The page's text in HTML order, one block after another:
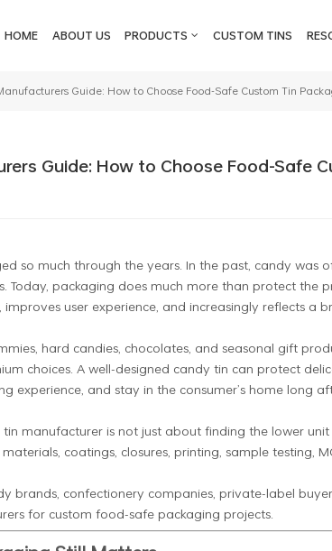
HOME ABOUT US PRODUCTS CUSTOM TINS
Guide: How to Choose Food-Safe Custom Tin
Guide: How to Choose Food-Safe
so much through the years. In the past, candy was
Today, packaging does much more than protect the
user experience, and increasingly reflects a
hard candies, chocolates, and seasonal gift
choices. A well-designed candy tin can protect
experience, and stay in the consumer’s home long
manufacturer is not just about finding the lower
coatings, closures, printing, sample testing,
brands, confectionery companies, private-label
for custom food-safe packaging projects.